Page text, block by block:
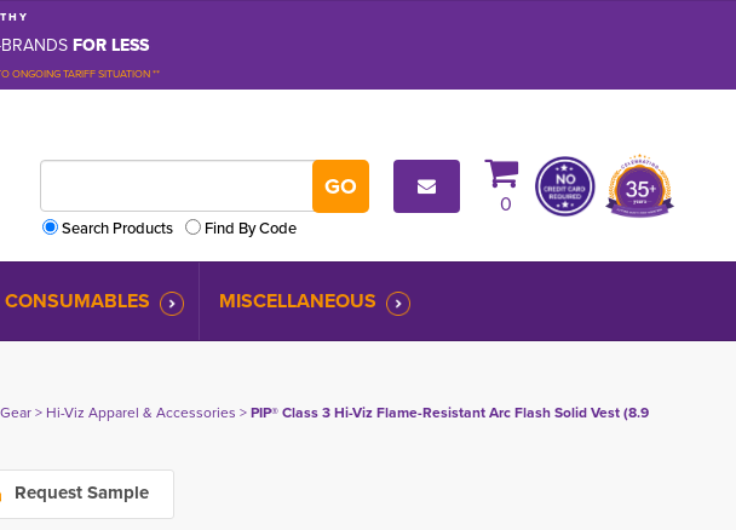
H Y
FOR LESS
ONGOING TARIFF SITUATION **
Search Products
Find By Code
0
CONSUMABLES MISCELLANEOUS
> Hi-Viz Apparel & Accessories > PIP® Class 3 Hi-Viz Flame-Resistant Arc Flash Solid Vest (8.9
Request Sample